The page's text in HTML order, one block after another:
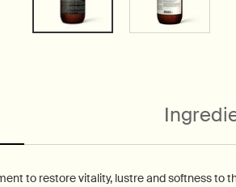
to restore vitality, lustre and softness to